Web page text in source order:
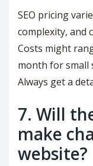
SEO pricing
complexity, and
Costs might
month for small
Always get a
7. Will
make
website?